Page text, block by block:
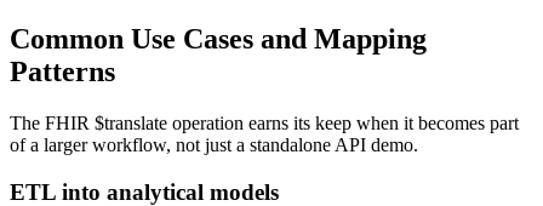
Common Use Cases and Mapping
Patterns
The FHIR $translate operation earns its keep when it becomes part
of a larger workflow, not just a standalone API demo.
ETL into analytical models